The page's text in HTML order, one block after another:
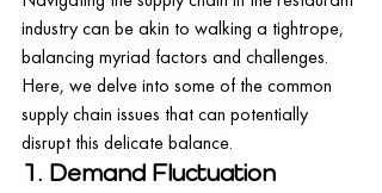
industry can be akin to walking a tightrope,
balancing myriad factors and challenges.
Here, we delve into some of the common
supply chain issues that can potentially
disrupt this delicate balance.
1. Demand Fluctuation